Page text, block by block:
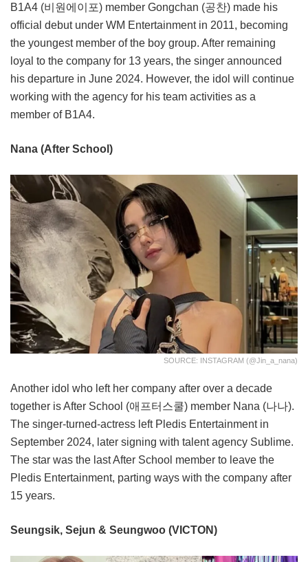
B1A4 (비원에이포) member Gongchan (공찬) made his
official debut under WM Entertainment in 2011, becoming
the youngest member of the boy group. After remaining
loyal to the company for 13 years, the singer announced
his departure in June 2024. However, the idol will continue
working with the agency for his team activities as a
member of B1A4.
Nana (After School)
SOURCE: INSTAGRAM (@jin_a_nana)
Another idol who left her company after over a decade
together is After School (애프터스쿨) member Nana (나나).
The singer-turned-actress left Pledis Entertainment in
September 2024, later signing with talent agency Sublime.
The star was the last After School member to leave the
Pledis Entertainment, parting ways with the company after
15 years.
Seungsik, Sejun & Seungwoo (VICTON)